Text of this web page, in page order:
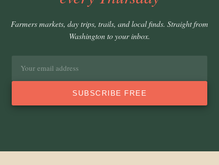
Farmers markets, day trips, trails, and local finds. Straight from
Washington to your inbox.
SUBSCRIBE FREE